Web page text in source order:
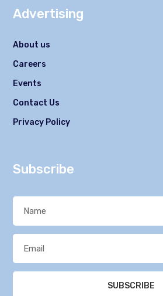
Advertising
About us
Careers
Events
Contact Us
Privacy Policy
Subscribe
SUBSCRIBE